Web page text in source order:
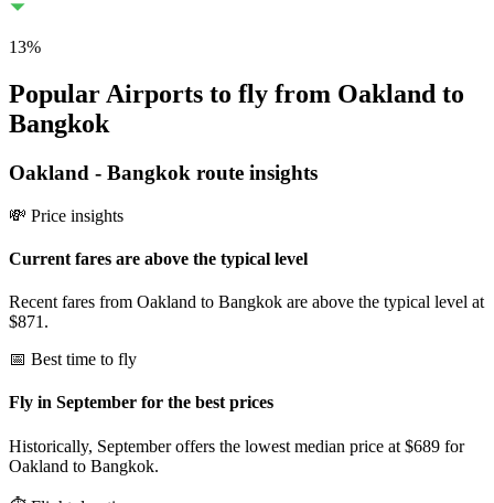
13%
Popular Airports to fly from Oakland to
Bangkok
Oakland - Bangkok route insights
💸 Price insights
Current fares are above the typical level
Recent fares from Oakland to Bangkok are above the typical level at
$871.
📅 Best time to fly
Fly in September for the best prices
Historically, September offers the lowest median price at $689 for
Oakland to Bangkok.